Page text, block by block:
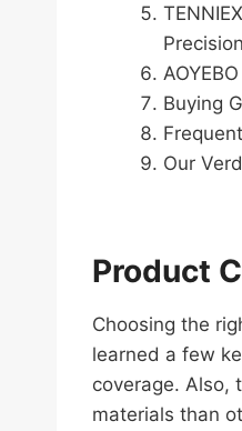
Buying
Our
Product
Choosing the
learned a few
coverage. Also,
materials than